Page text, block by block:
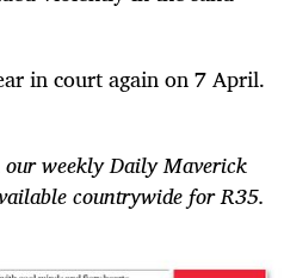
in court again on 7 April.
weekly Daily Maverick
countrywide for R35.